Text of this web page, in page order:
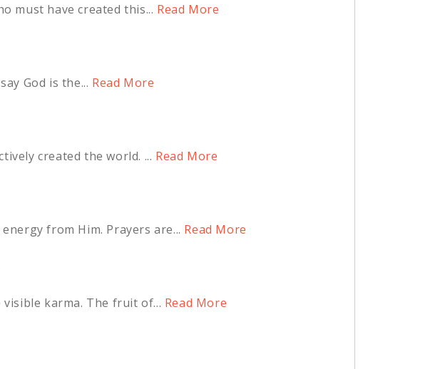
must have created this... Read More
God is the... Read More
created the world. ... Read More
from Him. Prayers are... Read More
karma. The fruit of... Read More